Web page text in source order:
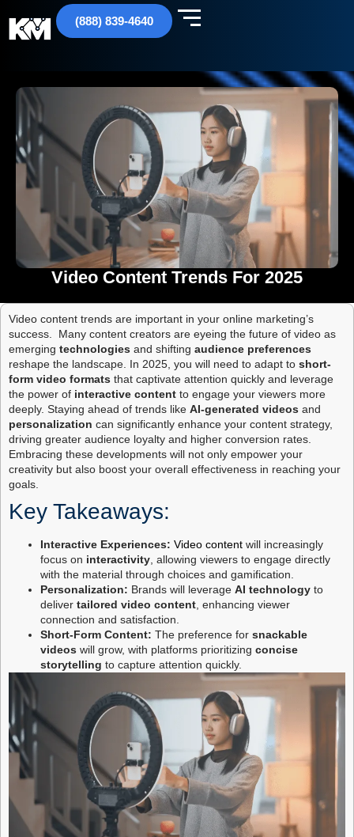
(888) 839-4640
Video Content Trends For 2025
Video content trends are important in your online marketing’s
success. Many content creators are eyeing the future of video as
emerging technologies and shifting audience preferences
reshape the landscape. In 2025, you will need to adapt to short-
form video formats that captivate attention quickly and leverage
the power of interactive content to engage your viewers more
deeply. Staying ahead of trends like AI-generated videos and
personalization can significantly enhance your content strategy,
driving greater audience loyalty and higher conversion rates.
Embracing these developments will not only empower your
creativity but also boost your overall effectiveness in reaching your
goals.
Key Takeaways:
Interactive Experiences: Video content will increasingly
focus on interactivity, allowing viewers to engage directly
with the material through choices and gamification.
Personalization: Brands will leverage AI technology to
deliver tailored video content, enhancing viewer
connection and satisfaction.
Short-Form Content: The preference for snackable
videos will grow, with platforms prioritizing concise
storytelling to capture attention quickly.